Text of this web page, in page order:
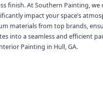
finish. At Southern Painting,
impact your space’s
materials from top brands,
into a seamless and efficient
Painting in Hull, GA.